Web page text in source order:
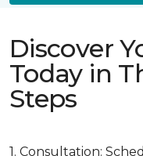
Discover
Today in
Steps
1. Consultation: